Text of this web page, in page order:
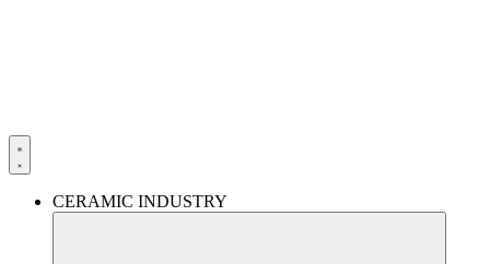
CERAMIC INDUSTRY